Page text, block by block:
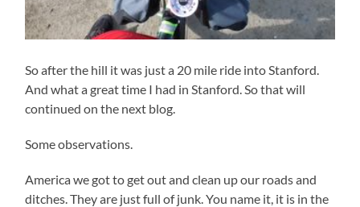
So after the hill it was just a 20 mile ride into Stanford.
And what a great time I had in Stanford. So that will
continued on the next blog.
Some observations.
America we got to get out and clean up our roads and
ditches. They are just full of junk. You name it, it is in the